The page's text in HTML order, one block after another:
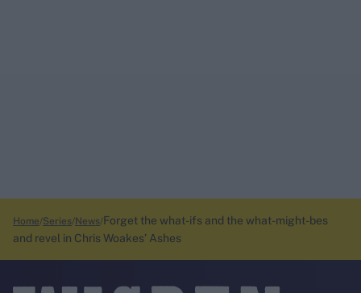
Home Series News Forget the what-ifs and the what-might-bes
and revel in Chris Woakes’ Ashes